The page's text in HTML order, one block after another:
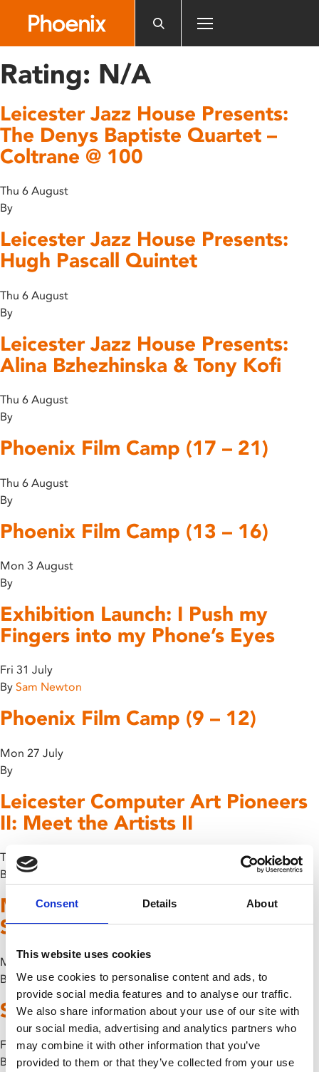
includes
accessibility
system.
Consent Details About
This website uses cookies
We use cookies to personalise content and ads, to
provide social media features and to analyse our traffic.
We also share information about your use of our site with
our social media, advertising and analytics partners who
may combine it with other information that you’ve
provided to them or that they’ve collected from your use
Rating: N/A
Leicester Jazz House Presents:
The Denys Baptiste Quartet –
Coltrane @ 100
Thu 6 August
By
Leicester Jazz House Presents:
Hugh Pascall Quintet
Thu 6 August
By
Leicester Jazz House Presents:
Alina Bzhezhinska & Tony Kofi
Thu 6 August
By
Phoenix Film Camp (17 – 21)
Thu 6 August
By
Phoenix Film Camp (13 – 16)
Mon 3 August
By
Exhibition Launch: I Push my
Fingers into my Phone’s Eyes
Fri 31 July
By Sam Newton
Phoenix Film Camp (9 – 12)
Mon 27 July
By
Leicester Computer Art Pioneers
II: Meet the Artists II
Thu 23 July
By
Members Event: Under Greek
Skies
Mon 20 July
By
Some-Antics Spoken Word
Fri 17 July
By